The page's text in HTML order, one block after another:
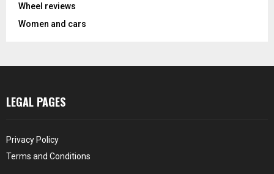
Wheel reviews
Women and cars
LEGAL PAGES
Privacy Policy
Terms and Conditions